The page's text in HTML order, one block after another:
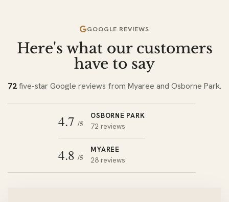
GOOGLE REVIEWS
Here's what our customers
have to say
72five-star Google reviews from Myaree and Osborne Park.
4.7 /5
OSBORNE PARK
72 reviews
4.8 /5
MYAREE
28 reviews